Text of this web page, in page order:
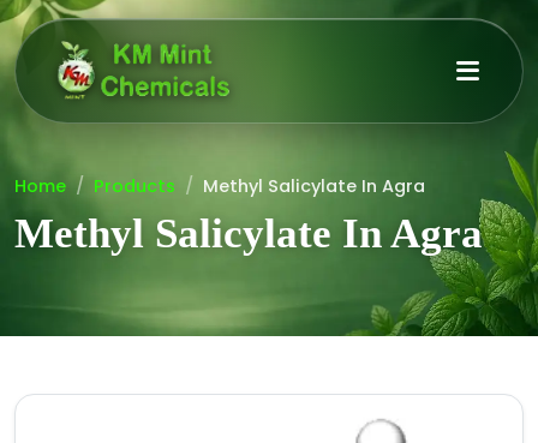
Home Products Methyl Salicylate In Agra
Methyl Salicylate In Agra